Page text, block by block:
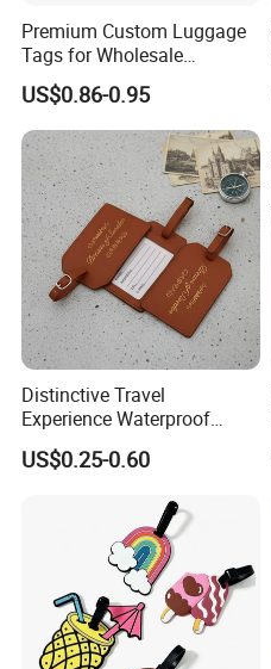
Premium Custom Luggage
Tags for Wholesale
Distribution and Resale
US$0.86-0.95
Distinctive Travel
Experience Waterproof
Customizable Leather
Luggage Tags
US$0.25-0.60